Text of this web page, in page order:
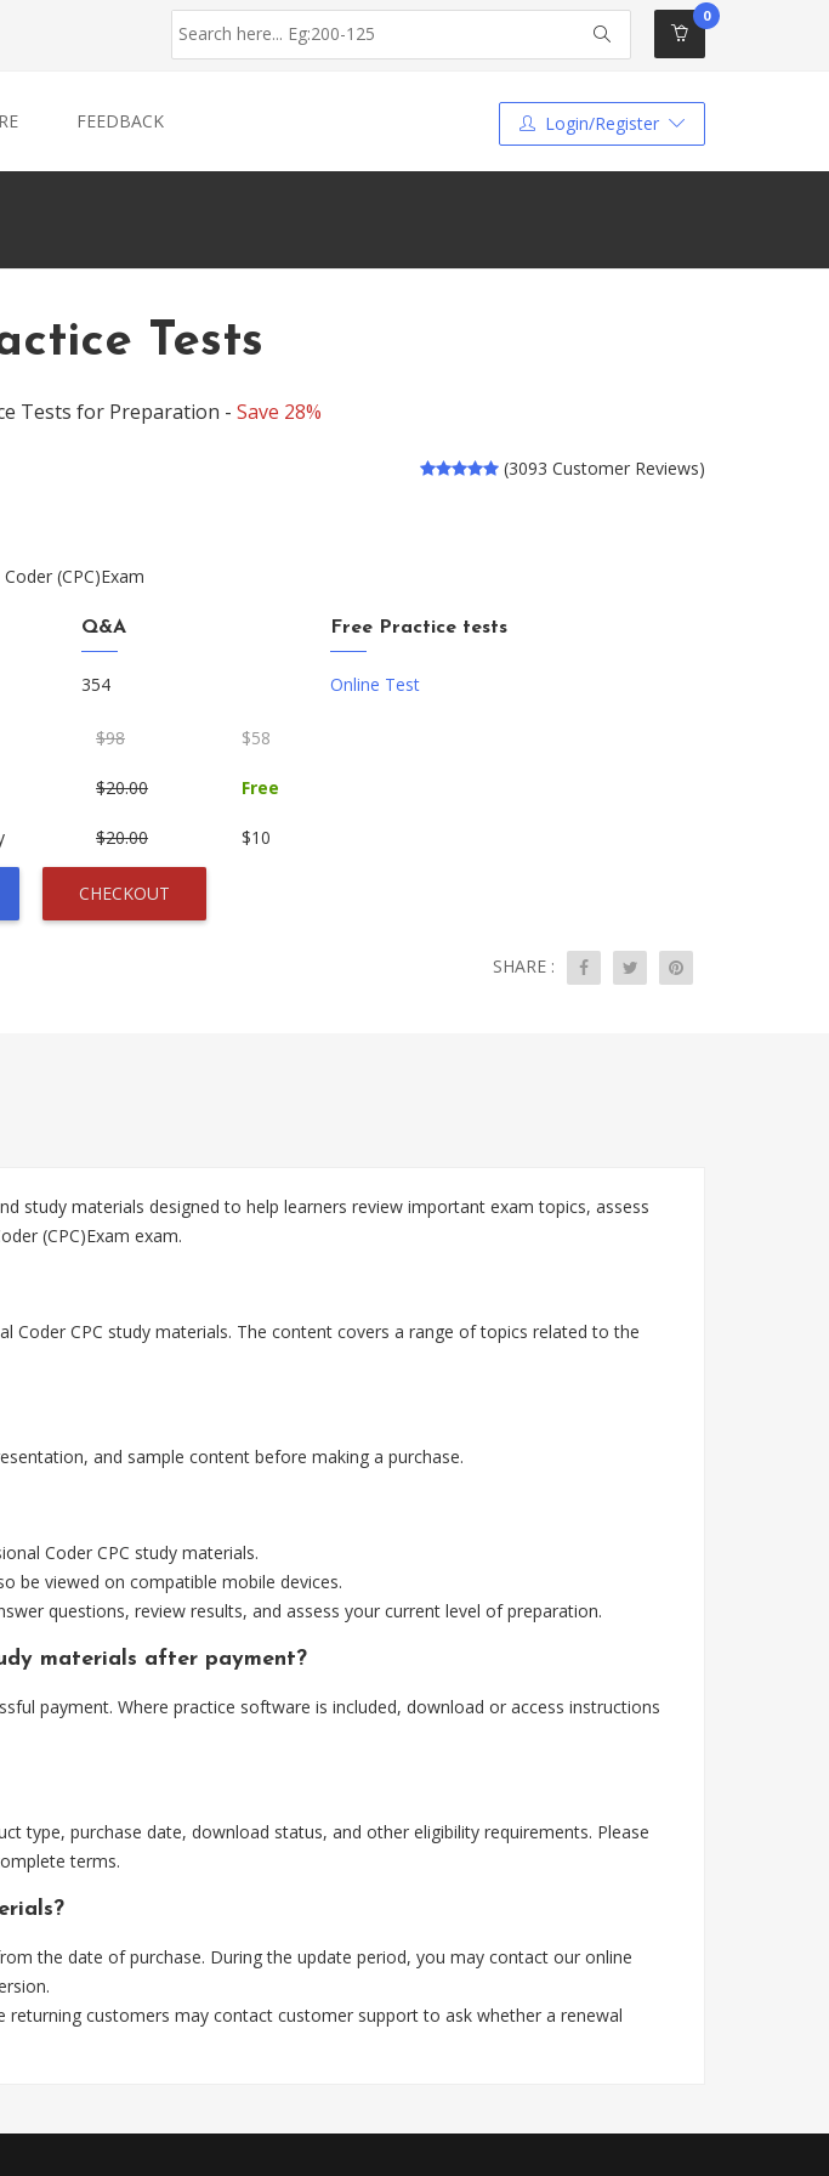
0
FEEDBACK Login/Register
Tests
Tests for Preparation - Save 28%
(3093 Customer Reviews)
(CPC)Exam
Q&A
354
Free Practice tests
Online Test
$98 $58
$20.00 Free
$20.00 $10
CHECKOUT
SHARE :
study materials designed to help learners review important exam topics, assess
(CPC)Exam exam.
Coder CPC study materials. The content covers a range of topics related to the
and sample content before making a purchase.
Coder CPC study materials.
be viewed on compatible mobile devices.
questions, review results, and assess your current level of preparation.
materials after payment?
payment. Where practice software is included, download or access instructions
type, purchase date, download status, and other eligibility requirements. Please
terms.
the date of purchase. During the update period, you may contact our online
returning customers may contact customer support to ask whether a renewal